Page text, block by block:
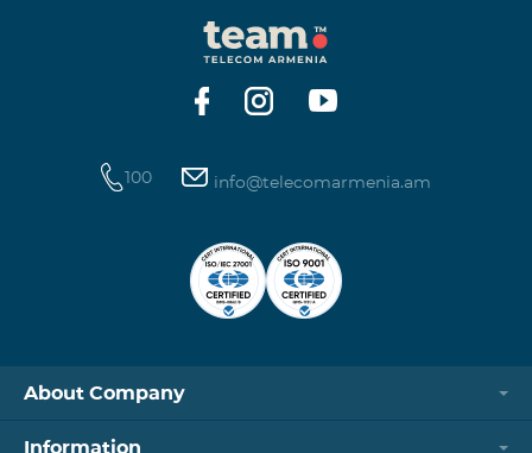
purchase the phone numbers of their choice through
our website, and it will be deliver
100 info@telecomarmenia.am
About Company
Information